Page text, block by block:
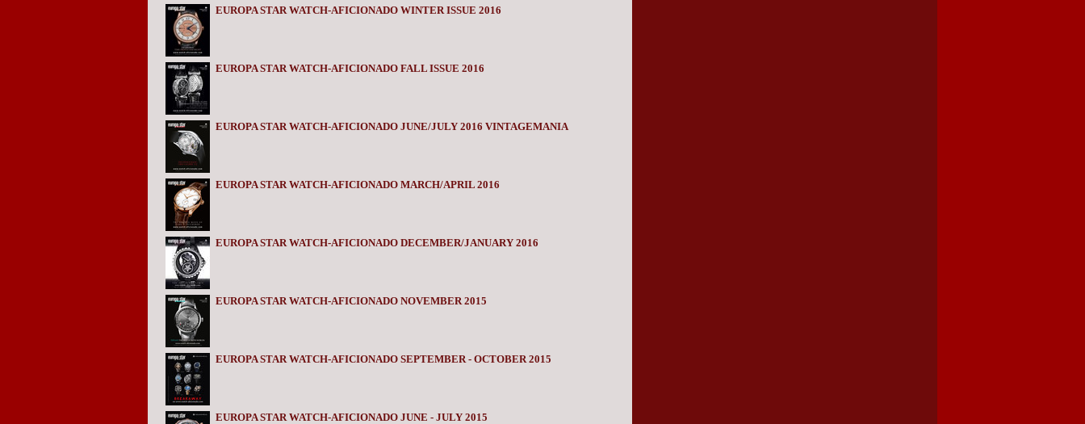
EUROPA STAR WATCH-AFICIONADO WINTER ISSUE 2016
EUROPA STAR WATCH-AFICIONADO FALL ISSUE 2016
EUROPA STAR WATCH-AFICIONADO JUNE/JULY 2016 VINTAGEMANIA
EUROPA STAR WATCH-AFICIONADO MARCH/APRIL 2016
EUROPA STAR WATCH-AFICIONADO DECEMBER/JANUARY 2016
EUROPA STAR WATCH-AFICIONADO NOVEMBER 2015
EUROPA STAR WATCH-AFICIONADO SEPTEMBER - OCTOBER 2015
EUROPA STAR WATCH-AFICIONADO JUNE - JULY 2015